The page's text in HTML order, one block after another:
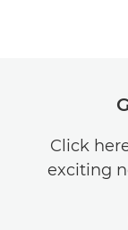
Click
exciting